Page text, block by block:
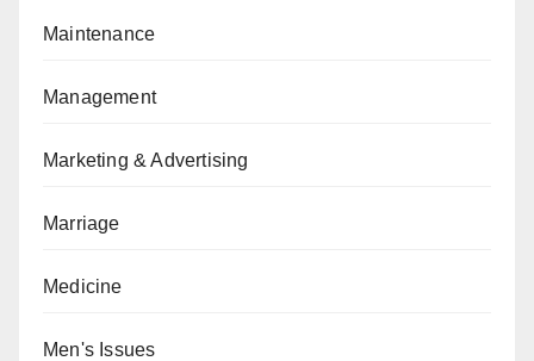
Maintenance
Management
Marketing & Advertising
Marriage
Medicine
Men's Issues